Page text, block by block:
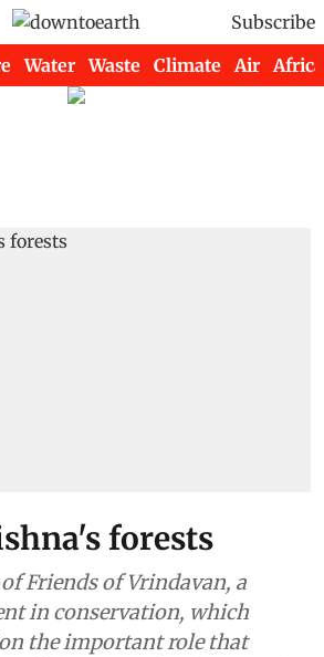
Subscribe
Water Waste Climate Air Africa
forests
Friends of Vrindavan, a
in conservation, which
the important role that